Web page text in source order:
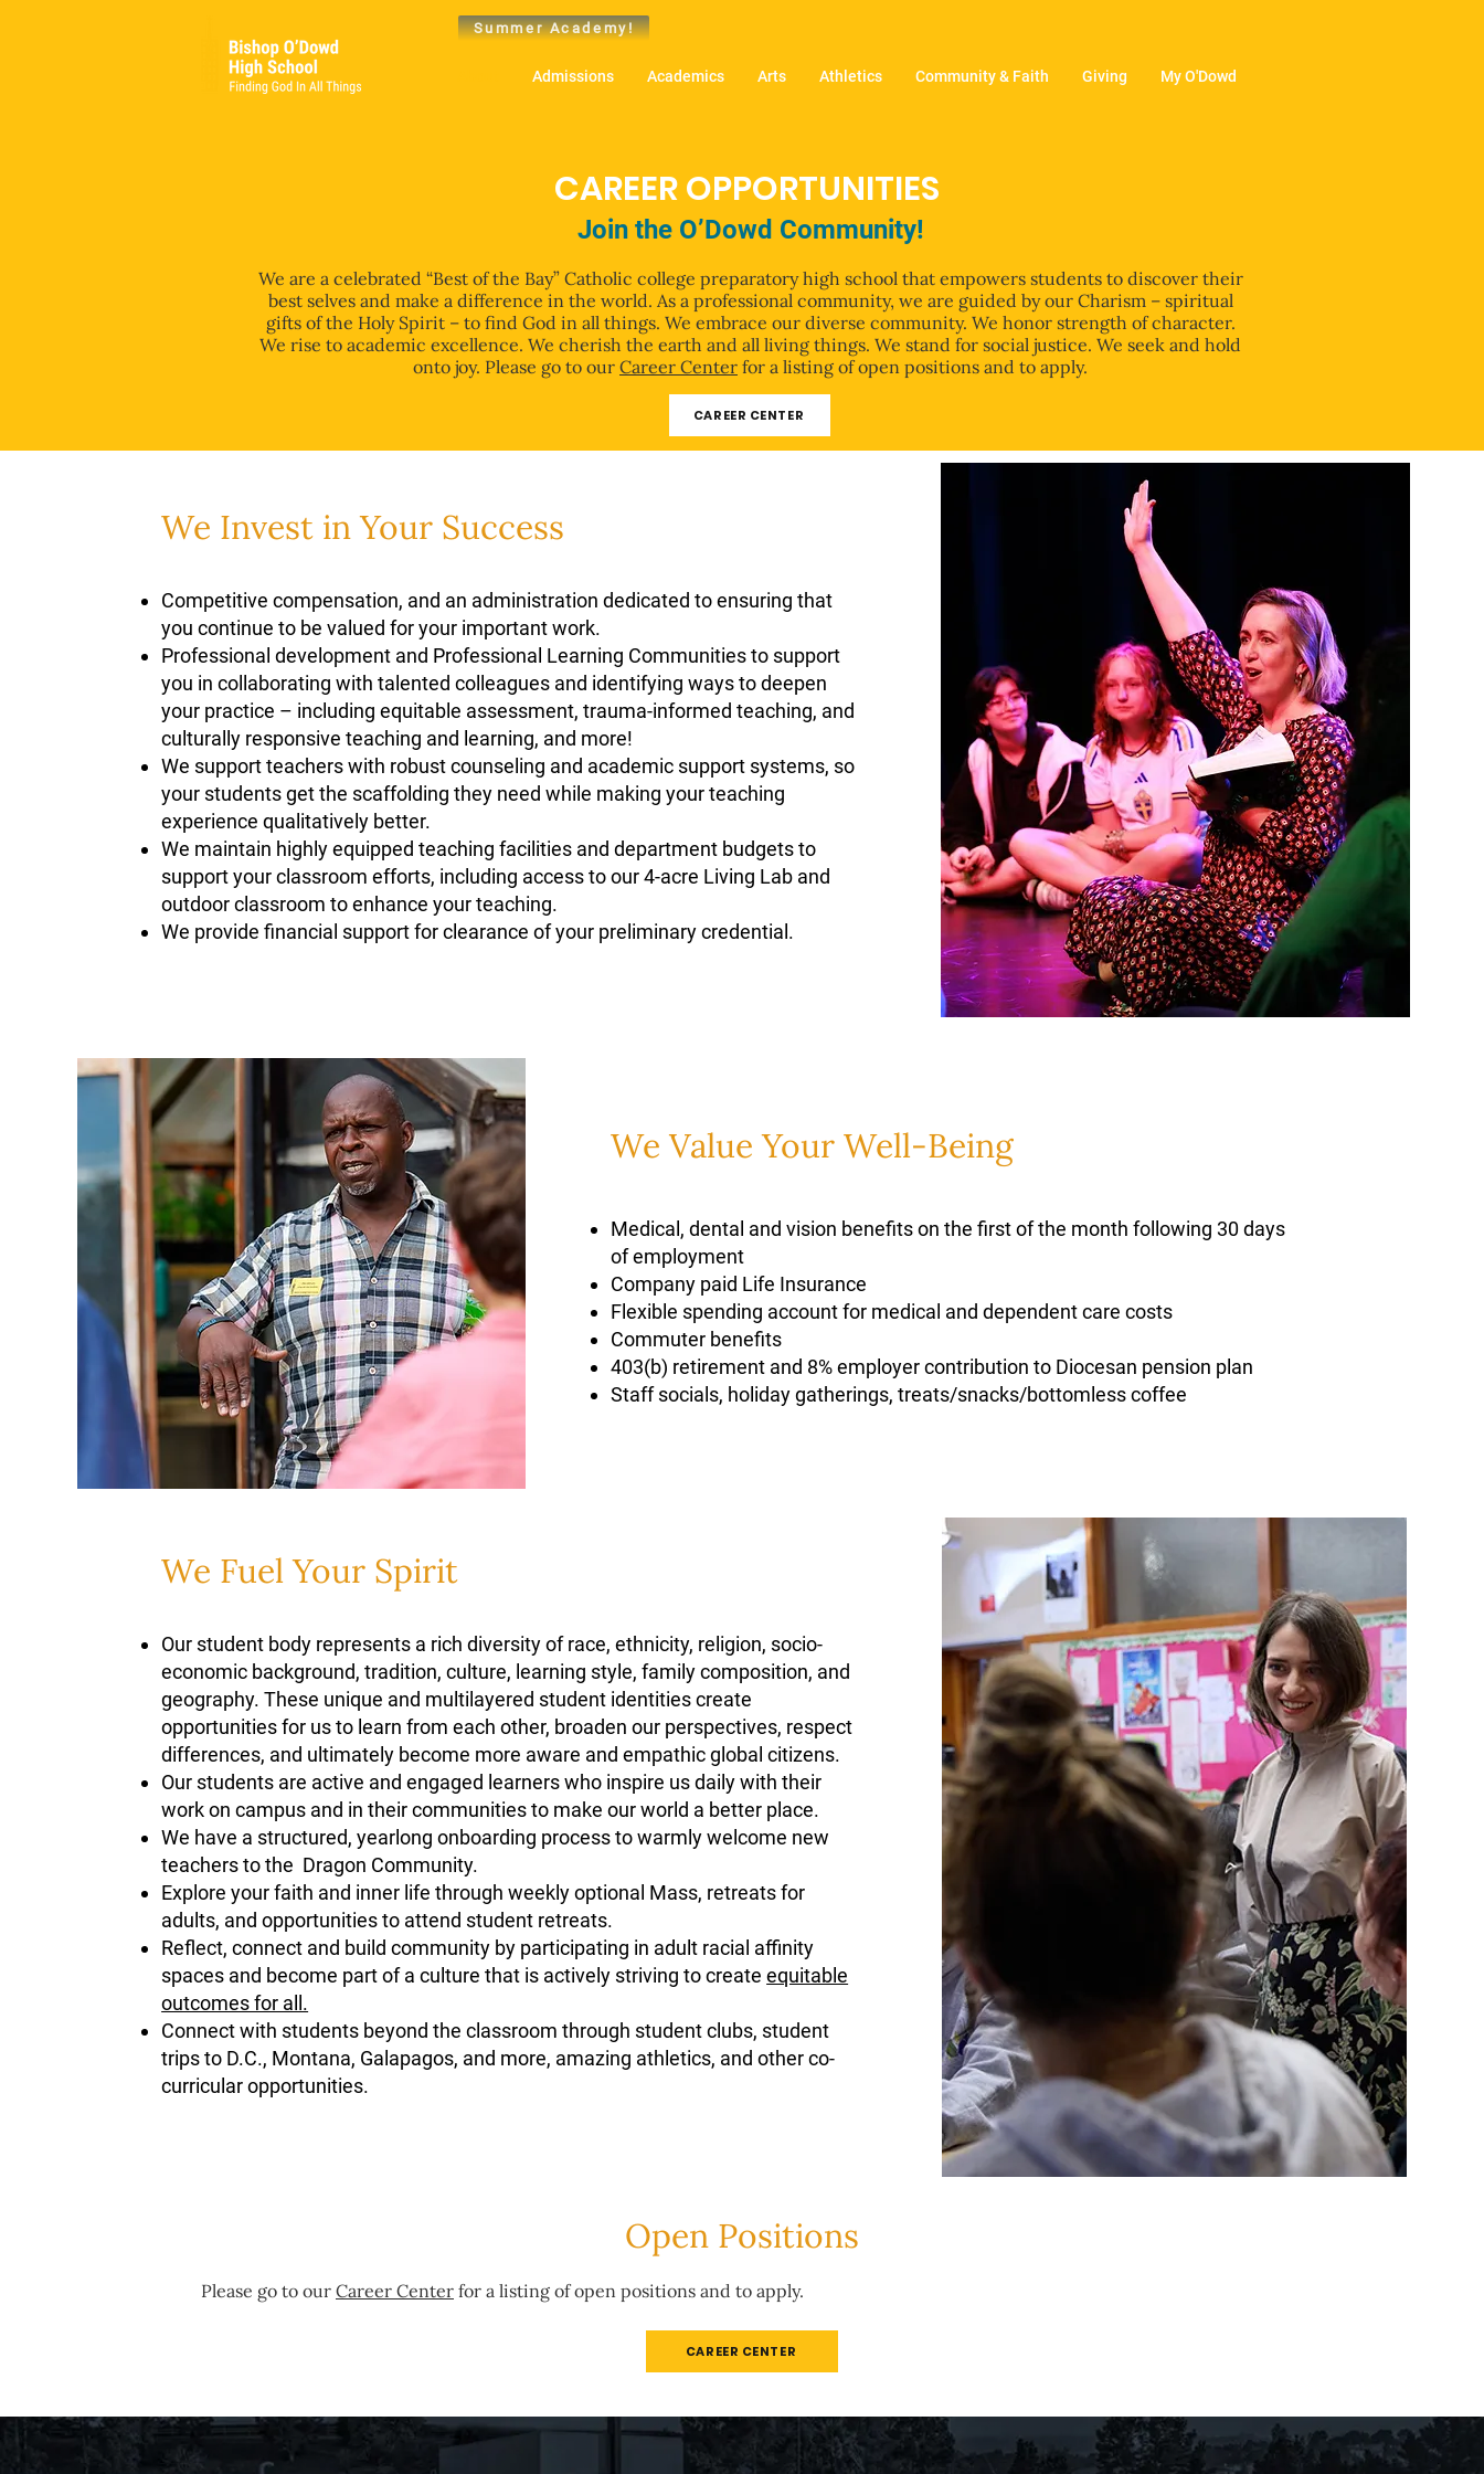
Summer Academy!
Admissions Academics Arts Athletics Community & Faith Giving My O'Dowd
CAREER OPPORTUNITIES
Join the O’Dowd Community!
We are a celebrated “Best of the Bay” Catholic college preparatory high school that empowers students to discover their
best selves and make a difference in the world. As a professional community, we are guided by our Charism – spiritual
gifts of the Holy Spirit – to find God in all things. We embrace our diverse community. We honor strength of character.
We rise to academic excellence. We cherish the earth and all living things. We stand for social justice. We seek and hold
onto joy. Please go to our Career Center for a listing of open positions and to apply.
CAREER CENTER
We Invest in Your Success
Competitive compensation, and an administration dedicated to ensuring that
you continue to be valued for your important work.
Professional development and Professional Learning Communities to support
you in collaborating with talented colleagues and identifying ways to deepen
your practice – including equitable assessment, trauma-informed teaching, and
culturally responsive teaching and learning, and more!
We support teachers with robust counseling and academic support systems, so
your students get the scaffolding they need while making your teaching
experience qualitatively better.
We maintain highly equipped teaching facilities and department budgets to
support your classroom efforts, including access to our 4-acre Living Lab and
outdoor classroom to enhance your teaching.
We provide financial support for clearance of your preliminary credential.
We Value Your Well-Being
Medical, dental and vision benefits on the first of the month following 30 days
of employment
Company paid Life Insurance
Flexible spending account for medical and dependent care costs
Commuter benefits
403(b) retirement and 8% employer contribution to Diocesan pension plan
Staff socials, holiday gatherings, treats/snacks/bottomless coffee
We Fuel Your Spirit
Our student body represents a rich diversity of race, ethnicity, religion, socio-
economic background, tradition, culture, learning style, family composition, and
geography. These unique and multilayered student identities create
opportunities for us to learn from each other, broaden our perspectives, respect
differences, and ultimately become more aware and empathic global citizens.
Our students are active and engaged learners who inspire us daily with their
work on campus and in their communities to make our world a better place.
We have a structured, yearlong onboarding process to warmly welcome new
teachers to the Dragon Community.
Explore your faith and inner life through weekly optional Mass, retreats for
adults, and opportunities to attend student retreats.
Reflect, connect and build community by participating in adult racial affinity
spaces and become part of a culture that is actively striving to createequitable
outcomes for all.
Connect with students beyond the classroom through student clubs, student
trips to D.C., Montana, Galapagos, and more, amazing athletics, and other co-
curricular opportunities.
Open Positions
Please go to our Career Center for a listing of open positions and to apply.
CAREER CENTER